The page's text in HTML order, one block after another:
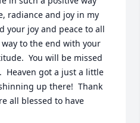
radiance and joy in my
your joy and peace to all
to the end with your
You will be missed
Heaven got a just a little
up there!  Thank
all blessed to have